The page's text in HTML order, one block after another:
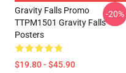
Gravity Falls Promo
TTPM1501 Gravity Falls
Posters
$19.80 - $45.90
-20%